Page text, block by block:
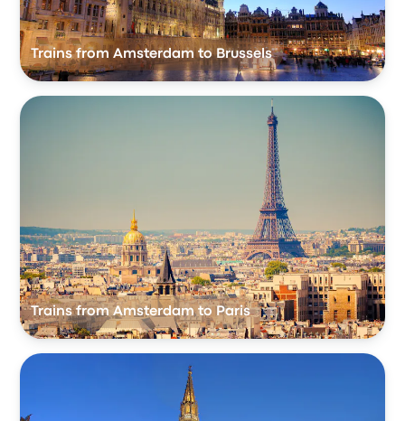
Trains from Amsterdam to Brussels
Trains from Amsterdam to Paris